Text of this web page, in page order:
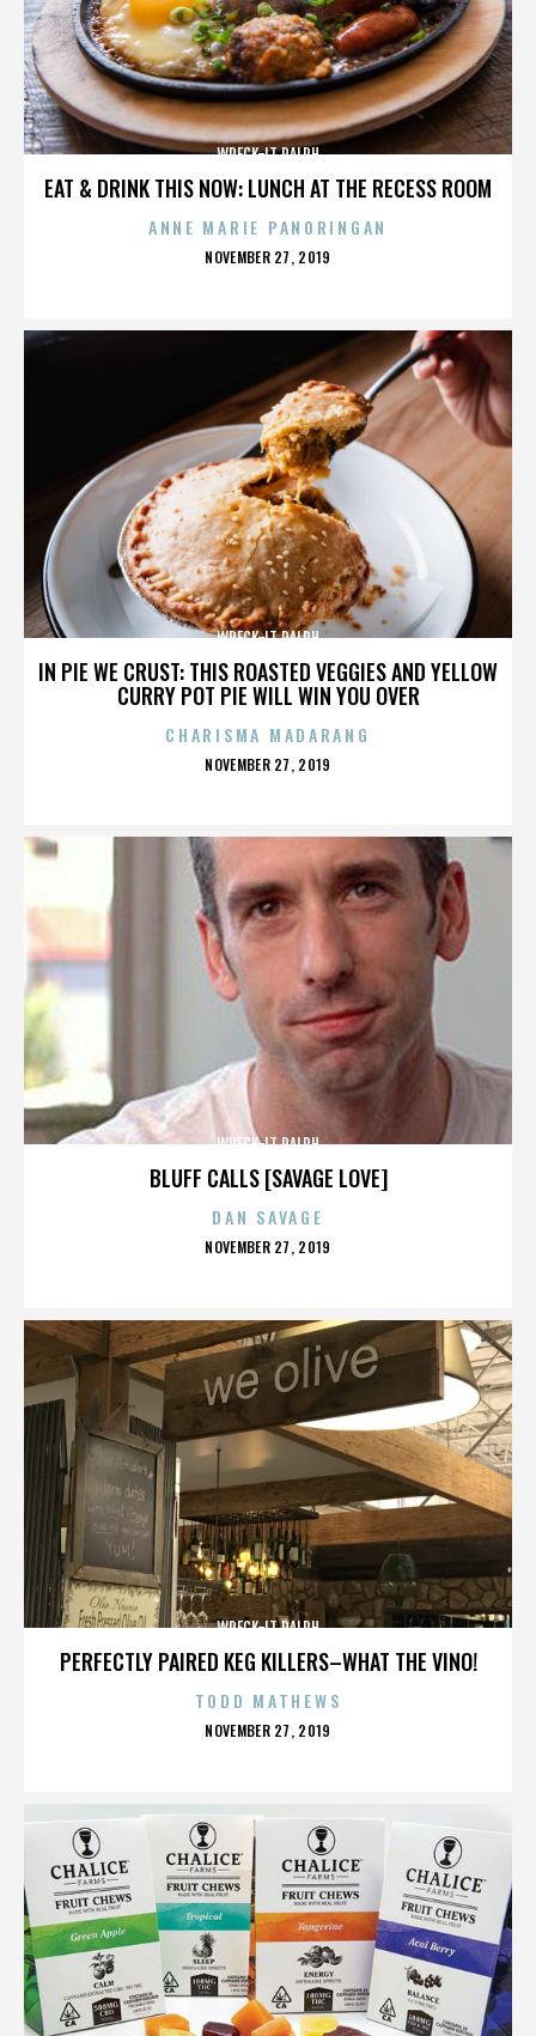
EAT & DRINK THIS NOW: LUNCH AT THE RECESS ROOM
WRECK-IT RALPH
ANNE MARIE PANORINGAN
POSTED
NOVEMBER 27, 2019
IN PIE WE CRUST: THIS ROASTED VEGGIES AND YELLOW
CURRY POT PIE WILL WIN YOU OVER
WRECK-IT RALPH
CHARISMA MADARANG
POSTED
NOVEMBER 27, 2019
BLUFF CALLS [SAVAGE LOVE]
WRECK-IT RALPH
DAN SAVAGE
POSTED
NOVEMBER 27, 2019
PERFECTLY PAIRED KEG KILLERS–WHAT THE VINO!
WRECK-IT RALPH
TODD MATHEWS
POSTED
NOVEMBER 27, 2019